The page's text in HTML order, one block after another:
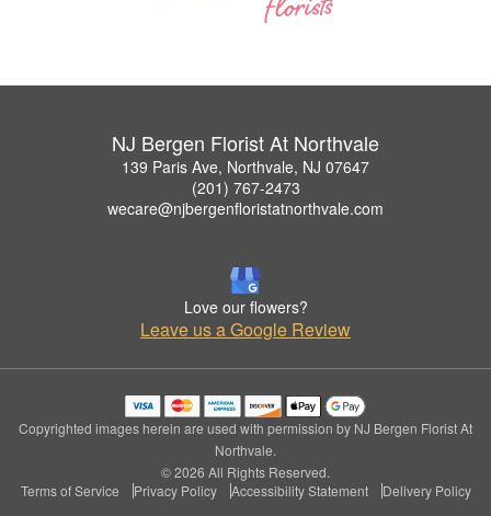
NJ Bergen Florist At Northvale
139 Paris Ave, Northvale, NJ 07647
(201) 767-2473
wecare@njbergenfloristatnorthvale.com
Love our flowers?
Leave us a Google Review
Copyrighted images herein are used with permission by NJ Bergen Florist At
Northvale.
© 2026 All Rights Reserved.
Terms of Service
Privacy Policy Accessibility Statement Delivery Policy